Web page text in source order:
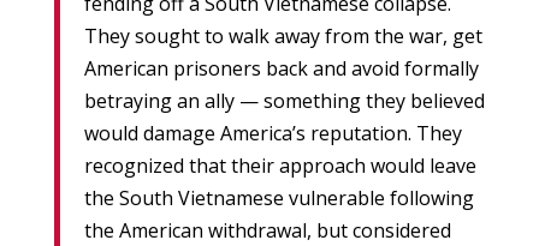
They sought to walk away from the war, get
American prisoners back and avoid formally
betraying an ally — something they believed
would damage America’s reputation. They
recognized that their approach would leave
the South Vietnamese vulnerable following
the American withdrawal, but considered